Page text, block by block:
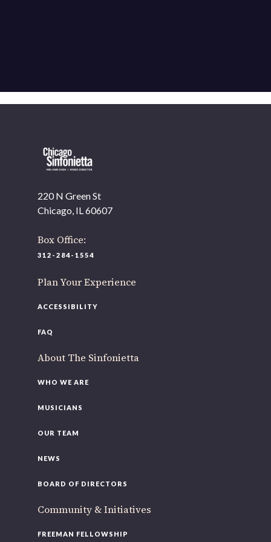
220 N Green St
Chicago, IL 60607
Box Office:
312-284-1554
Plan Your Experience
ACCESSIBILITY
FAQ
About The Sinfonietta
WHO WE ARE
MUSICIANS
OUR TEAM
NEWS
BOARD OF DIRECTORS
Community & Initiatives
FREEMAN FELLOWSHIP